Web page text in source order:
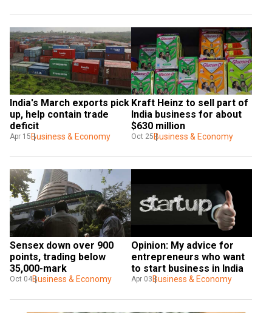
India's March exports pick
up, help contain trade
deficit
Apr 15 Business & Economy
Kraft Heinz to sell part of
India business for about
$630 million
Oct 25 Business & Economy
Sensex down over 900
points, trading below
35,000-mark
Oct 04Business & Economy
Opinion: My advice for
entrepreneurs who want
to start business in India
Apr 03Business & Economy